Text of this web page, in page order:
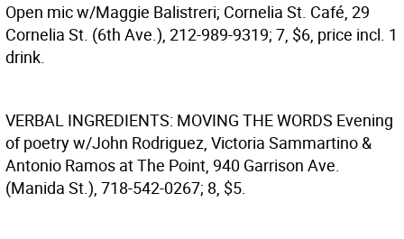
Open mic w/Maggie Balistreri; Cornelia St. Café, 29
Cornelia St. (6th Ave.), 212-989-9319; 7, $6, price incl. 1
drink.
VERBAL INGREDIENTS: MOVING THE WORDS Evening
of poetry w/John Rodriguez, Victoria Sammartino &
Antonio Ramos at The Point, 940 Garrison Ave.
(Manida St.), 718-542-0267; 8, $5.